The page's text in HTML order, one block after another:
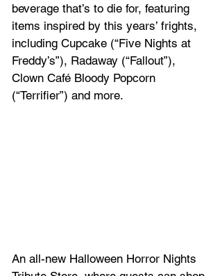
beverage that’s to die for, featuring
items inspired by this years’ frights,
including Cupcake (“Five Nights at
Freddy’s”), Radaway (“Fallout”),
Clown Café Bloody Popcorn
(“Terrifier”) and more.
An all-new Halloween Horror Nights